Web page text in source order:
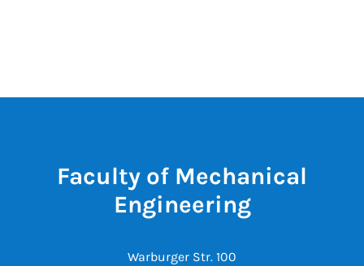
Faculty of Mechanical
Engineering
Warburger Str. 100